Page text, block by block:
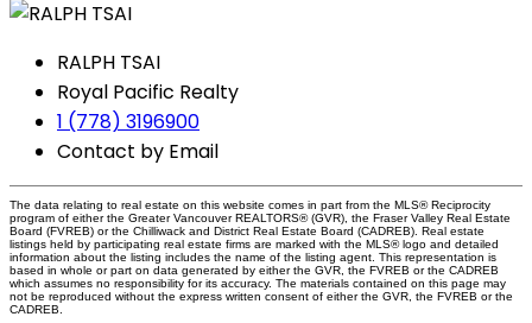
RALPH TSAI
Royal Pacific Realty
1 (778) 3196900
Contact by Email
The data relating to real estate on this website comes in part from the MLS® Reciprocity
program of either the Greater Vancouver REALTORS® (GVR), the Fraser Valley Real Estate
Board (FVREB) or the Chilliwack and District Real Estate Board (CADREB). Real estate
listings held by participating real estate firms are marked with the MLS® logo and detailed
information about the listing includes the name of the listing agent. This representation is
based in whole or part on data generated by either the GVR, the FVREB or the CADREB
which assumes no responsibility for its accuracy. The materials contained on this page may
not be reproduced without the express written consent of either the GVR, the FVREB or the
CADREB.